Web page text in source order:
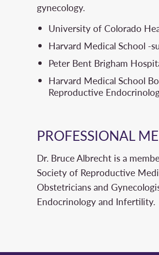
gynecology.
University of Colorado
Harvard Medical School -
Peter Bent Brigham
Harvard Medical School
Reproductive
PROFESSIONAL
Dr. Bruce Albrecht is a
Society of Reproductive
Obstetricians and
Endocrinology and Infertility.